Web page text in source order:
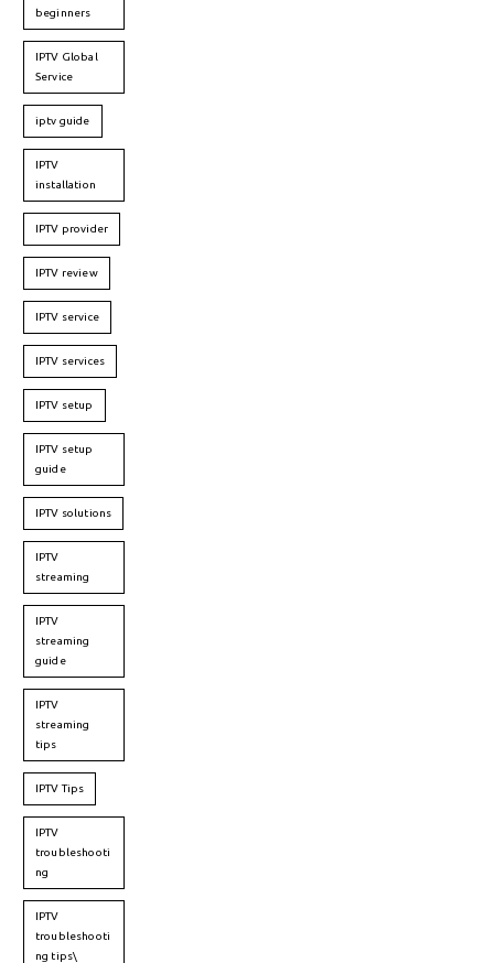
beginners
IPTV Global
Service
iptv guide
IPTV
installation
IPTV provider
IPTV review
IPTV service
IPTV services
IPTV setup
IPTV setup
guide
IPTV solutions
IPTV
streaming
IPTV
streaming
guide
IPTV
streaming
tips
IPTV Tips
IPTV
troubleshooti
ng
IPTV
troubleshooti
ng tips\